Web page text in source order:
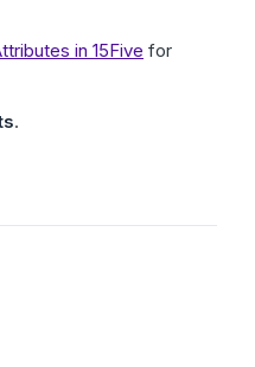
in 15Five for
.